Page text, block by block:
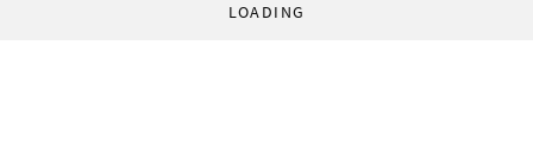
LOADING